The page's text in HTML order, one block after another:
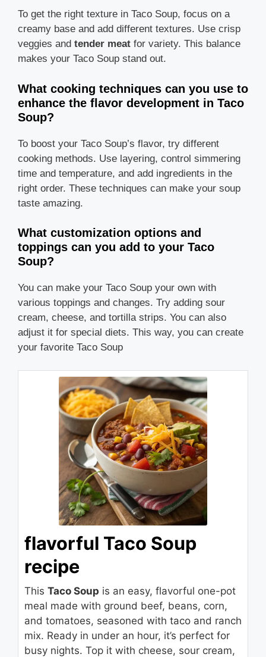
To get the right texture in Taco Soup, focus on a
creamy base and add different textures. Use crisp
veggies and tender meat for variety. This balance
makes your Taco Soup stand out.
What cooking techniques can you use to
enhance the flavor development in Taco
Soup?
To boost your Taco Soup’s flavor, try different
cooking methods. Use layering, control simmering
time and temperature, and add ingredients in the
right order. These techniques can make your soup
taste amazing.
What customization options and
toppings can you add to your Taco
Soup?
You can make your Taco Soup your own with
various toppings and changes. Try adding sour
cream, cheese, and tortilla strips. You can also
adjust it for special diets. This way, you can create
your favorite Taco Soup
flavorful Taco Soup
recipe
This Taco Soup is an easy, flavorful one-pot
meal made with ground beef, beans, corn,
and tomatoes, seasoned with taco and ranch
mix. Ready in under an hour, it’s perfect for
busy nights. Top it with cheese, sour cream,